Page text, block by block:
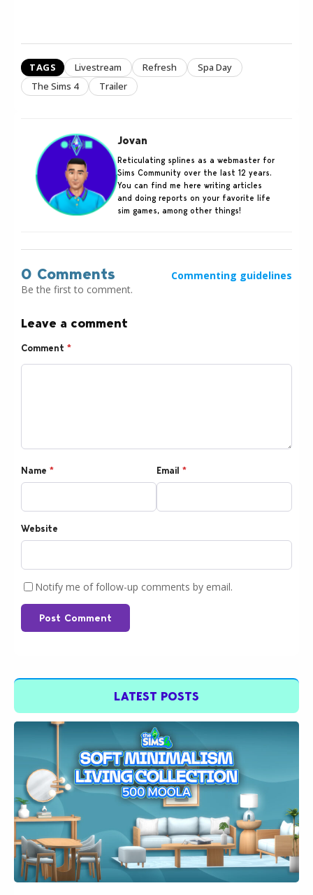
TAGS Livestream Refresh
Spa Day
The Sims 4
Trailer
Jovan
Reticulating splines as a webmaster for
Sims Community over the last 12 years.
You can find me here writing articles
and doing reports on your favorite life
sim games, among other things!
0 Comments
Commenting guidelines
Be the first to comment.
Leave a comment
Comment *
Name * Email *
Website
Notify me of follow-up comments by email.
Post Comment
LATEST POSTS